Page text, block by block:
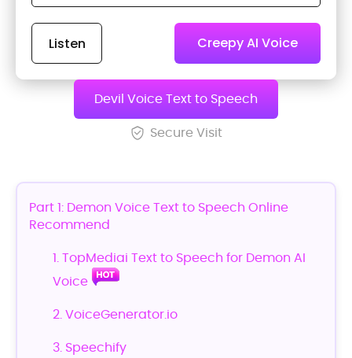
Listen Creepy AI Voice
Generator
Devil Voice Text to Speech
Secure Visit
Part 1: Demon Voice Text to Speech Online
Recommend
1. TopMediai Text to Speech for Demon AI
Voice
2. VoiceGenerator.io
3. Speechify